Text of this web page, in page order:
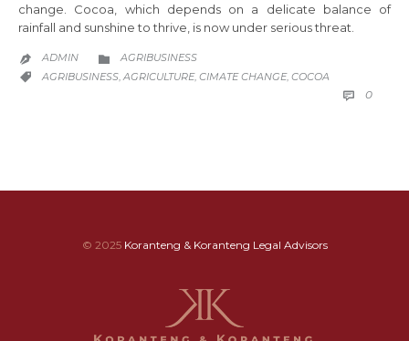
change. Cocoa, which depends on a delicate balance of
rainfall and sunshine to thrive, is now under serious threat.
 ADMIN  CATEGORY
AGRIBUSINESS
 CATEGORY
AGRIBUSINESS,AGRICULTURE, CIMATE CHANGE, COCOA
 0
© 2025 Koranteng & Koranteng Legal Advisors